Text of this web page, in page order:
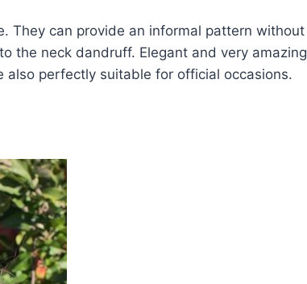
They can provide an informal pattern without
the neck dandruff. Elegant and very amazing
also perfectly suitable for official occasions.